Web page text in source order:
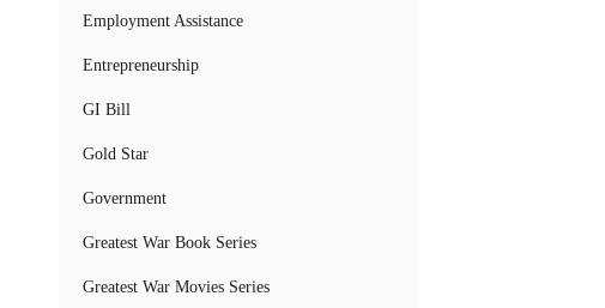
Employment Assistance
Entrepreneurship
GI Bill
Gold Star
Government
Greatest War Book Series
Greatest War Movies Series